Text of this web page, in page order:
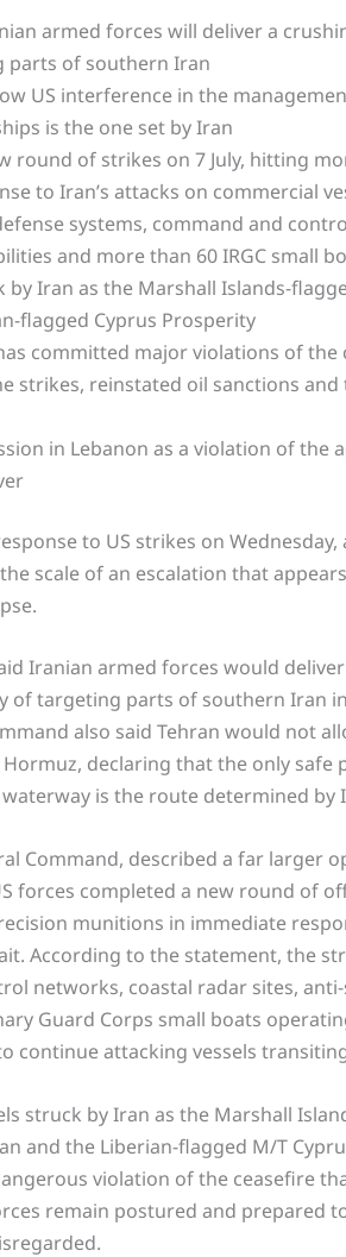
armed forces will deliver a
parts of southern Iran
US interference in the
is the one set by Iran
round of strikes on 7 July, hitting
to Iran’s attacks on commercial
systems, command and
and more than 60 IRGC small
Iran as the Marshall Islands-
flagged Cyprus Prosperity
committed major violations of the
strikes, reinstated oil sanctions
in Lebanon as a violation of the
to US strikes on Wednesday,
scale of an escalation that
Iranian armed forces would
of targeting parts of southern Iran
also said Tehran would not
declaring that the only safe
is the route determined by
Command, described a far larger
forces completed a new round of
munitions in immediate
According to the statement, the
networks, coastal radar sites,
Guard Corps small boats
continue attacking vessels
struck by Iran as the Marshall
and the Liberian-flagged M/T
violation of the ceasefire
remain postured and prepared